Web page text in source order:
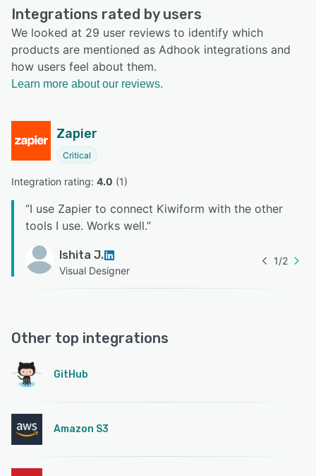
Integrations rated by users
We looked at 29 user reviews to identify which
products are mentioned as Adhook integrations and
how users feel about them.
Learn more about our reviews.
Zapier
Critical
Integration rating: 4.0 (1)
“I use Zapier to connect Kiwiform with the other
tools I use. Works well.”
Ishita J.
Visual Designer
1/2
Other top integrations
GitHub
Amazon S3